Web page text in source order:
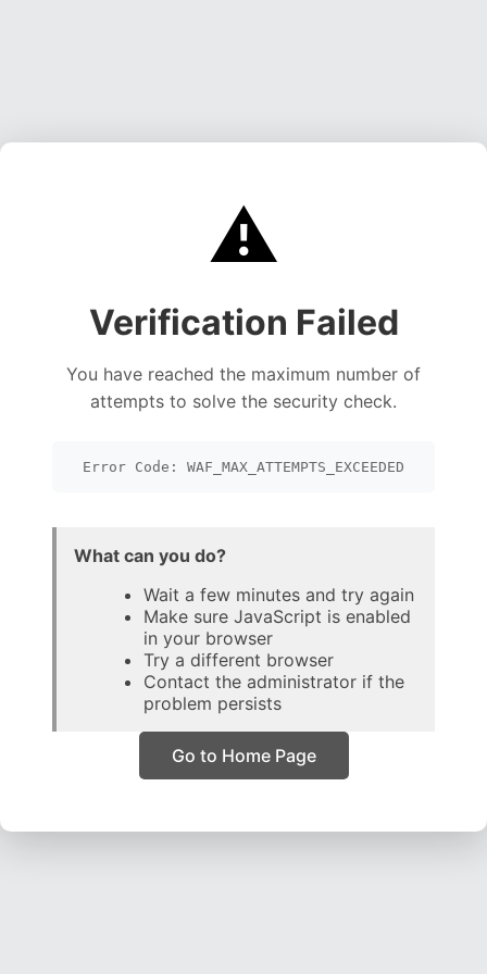
⚠️
Verification Failed
You have reached the maximum number of
attempts to solve the security check.
Error Code: WAF_MAX_ATTEMPTS_EXCEEDED
What can you do?
Wait a few minutes and try again
Make sure JavaScript is enabled
in your browser
Try a different browser
Contact the administrator if the
problem persists
Go to Home Page